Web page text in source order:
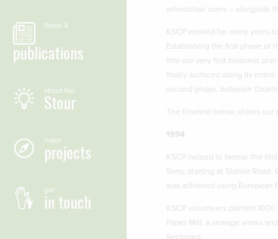
News &
publications
about the
Stour
major
projects
get
in touch
wheelchair users – alongside
KSCP worked for many years
Establishing the first phase of
into our very first business
finally surfaced along its
second phase, between
The timeline below shows our
1994
KSCP helped to tarmac the
Sons, starting at Station
was achieved using European
KSCP volunteers planted
Paper Mill, a sewage works
Seeboard.